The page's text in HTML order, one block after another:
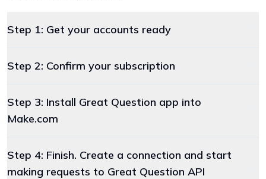
Step 1: Get your accounts ready
Step 2: Confirm your subscription
Step 3: Install Great Question app into
Make.com
Step 4: Finish. Create a connection and start
making requests to Great Question API